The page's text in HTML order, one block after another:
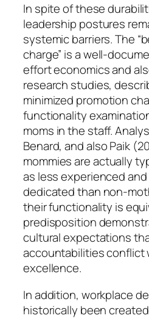
In spite of these
leadership postures
systemic barriers. The
charge” is a well-
effort economics and
research studies,
minimized promotion
functionality
moms in the staff.
Benard, and also Paik
mommies are actually
as less experienced
dedicated than non-
their functionality is
predisposition
cultural expectations
accountabilities conflict
excellence.
In addition, workplace
historically been